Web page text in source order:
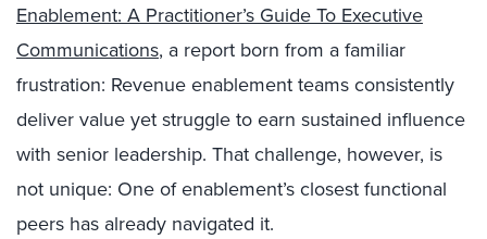
Enablement: A Practitioner’s Guide To Executive
Communications, a report born from a familiar
frustration: Revenue enablement teams consistently
deliver value yet struggle to earn sustained influence
with senior leadership. That challenge, however, is
not unique: One of enablement’s closest functional
peers has already navigated it.